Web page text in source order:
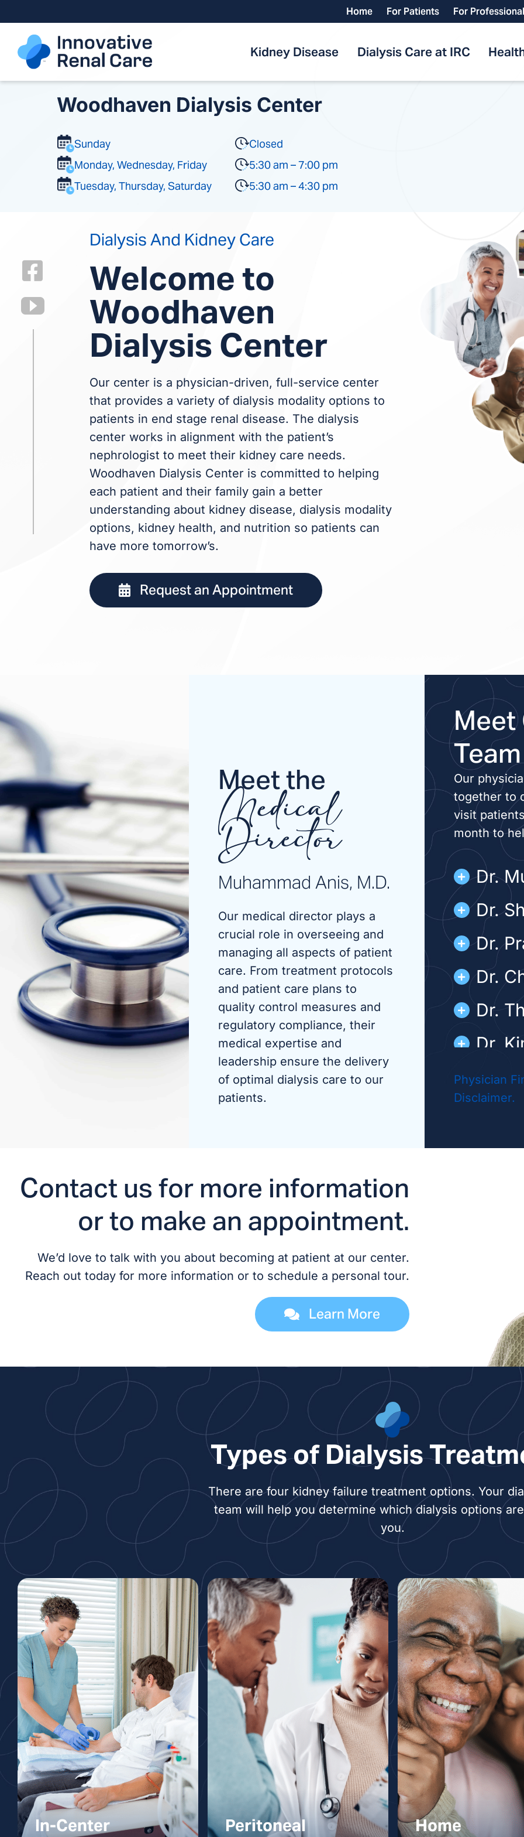
to
content
Home For Patients For
Kidney Disease Dialysis Care at IRC
Woodhaven Dialysis Center
Sunday
Closed
Monday, Wednesday, Friday
5:30 am – 7:00 pm
Tuesday, Thursday, Saturday
5:30 am – 4:30 pm
Dialysis And Kidney Care
Welcome to
Woodhaven
Dialysis Center
Our center is a physician-driven, full-service center
that provides a variety of dialysis modality options to
patients in end stage renal disease. The dialysis
center works in alignment with the patient’s
nephrologist to meet their kidney care needs.
Woodhaven Dialysis Center is committed to helping
each patient and their family gain a better
understanding about kidney disease, dialysis modality
options, kidney health, and nutrition so patients can
have more tomorrow’s.
Request an Appointment
Meet the
Medical
Director
Muhammad Anis, M.D.
Our medical director plays a
crucial role in overseeing and
managing all aspects of patient
care. From treatment protocols
and patient care plans to
quality control measures and
regulatory compliance, their
medical expertise and
leadership ensure the delivery
of optimal dialysis care to our
patients.
Meet
Team
Our
together to
visit
month to
Dr.
Dr.
Dr.
Dr.
Dr.
Dr.
Dr.
Dr.
Physician
Disclaimer.
Contact us for more information
or to make an appointment.
We’d love to talk with you about becoming at patient at our center.
Reach out today for more information or to schedule a personal tour.
Learn More
Types of Dialysis
There are four kidney failure treatment options. Your
team will help you determine which dialysis options
you.
In-Center
Peritoneal
Home